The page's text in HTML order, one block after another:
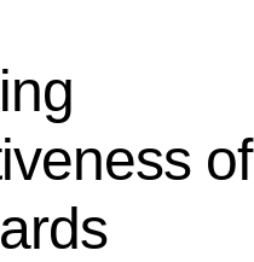
of